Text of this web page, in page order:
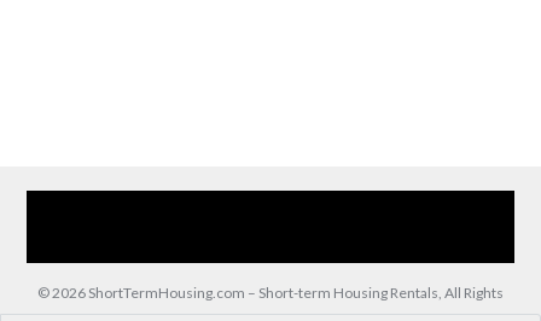
© 2026 ShortTermHousing.com – Short-term Housing Rentals, All Rights